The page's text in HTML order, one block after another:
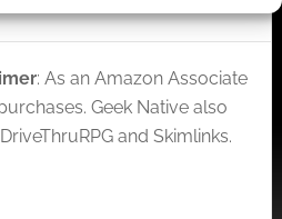
: As an Amazon Associate
Geek Native also
and Skimlinks.